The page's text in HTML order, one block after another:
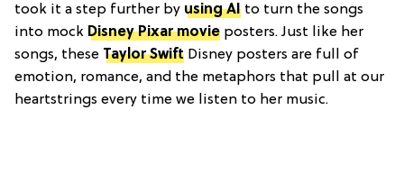
took it a step further by using AI to turn the songs
into mock Disney Pixar movie posters. Just like her
songs, these Taylor Swift Disney posters are full of
emotion, romance, and the metaphors that pull at our
heartstrings every time we listen to her music.